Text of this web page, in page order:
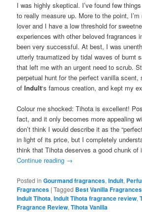
I was highly skeptical. I’ve found few
to really measure up. More to the point,
lover and I have a low threshold for
experiences with other beloved fragrances
been very successful. At best, I was
utterly traumatized by tidal waves of burnt
that left me with an urgent need to scrub.
perpetual hunt for the perfect vanilla scent,
ofIndult‘s famous creation, and kept my
Colour me shocked: Tihota is excellent!
fact, and it only becomes more appealing
don’t think I would describe it as the
in light of its price, but I completely
think that Tihota deserves a good chunk of
Continue reading →
Posted in Gourmand fragrances,Indult,
Fragrances |Tagged Best Vanilla Fragrances
Indult Tihota,Indult Tihota fragrance review,
Fragrance Review,Tihota Vanilla